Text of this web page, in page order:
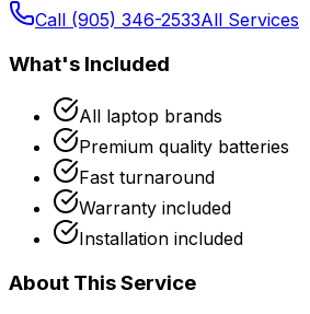
Call (905) 346-2533All Services
What's Included
All laptop brands
Premium quality batteries
Fast turnaround
Warranty included
Installation included
About This Service